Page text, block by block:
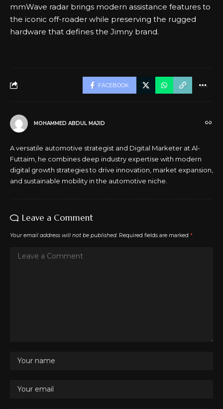
mmWave radar brings modern assistance features to
the iconic off-roader while preserving the rugged
hardware that defines the Jimny brand.
FACEBOOK
MOHAMMED ABDUL MAJID
A versatile automotive strategist and Digital Marketer at Al-
Futtaim, he combines deep industry expertise with modern
digital growth strategies to drive innovation, market expansion,
and sustainable mobility in the automotive niche.
Leave a Comment
Your email address will not be published. Required fields are marked *